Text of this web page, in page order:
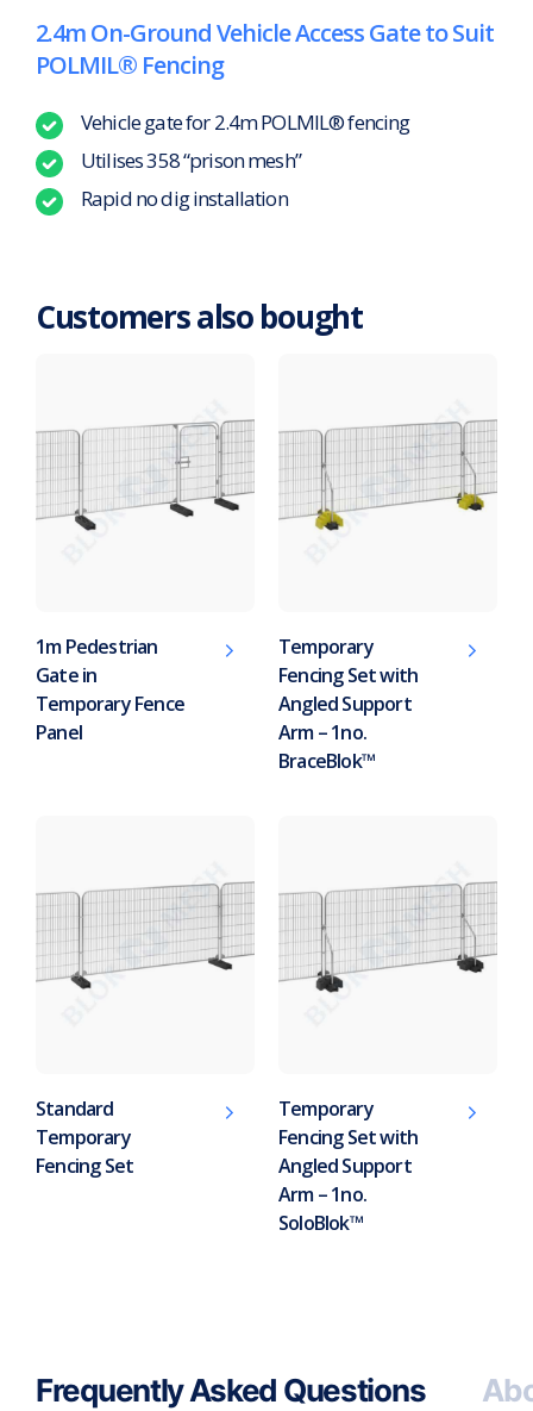
2.4m On-Ground Vehicle Access Gate to Suit
POLMIL® Fencing
Vehicle gate for 2.4m POLMIL® fencing
Utilises 358 “prison mesh”
Rapid no dig installation
Customers also bought
1m Pedestrian
Gate in
Temporary Fence
Panel
Temporary
Fencing Set with
Angled Support
Arm – 1no.
BraceBlok™
Standard
Temporary
Fencing Set
Temporary
Fencing Set with
Angled Support
Arm – 1no.
SoloBlok™
Frequently Asked Questions